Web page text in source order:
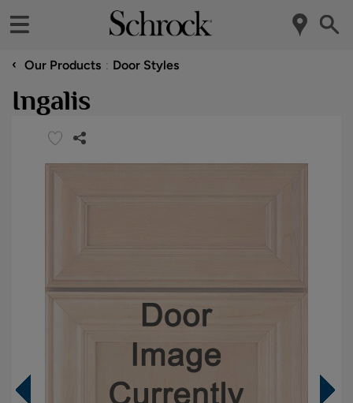
‹ Our Products Door Styles
Ingalis